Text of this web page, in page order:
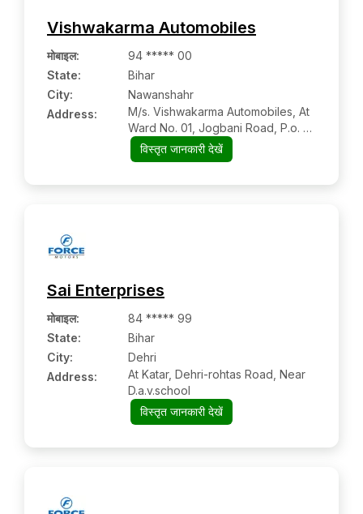
Vishwakarma Automobiles
मोबाइल:
94 ***** 00
State:
Bihar
City:
Nawanshahr
Address:
M/s. Vishwakarma Automobiles, At
Ward No. 01, Jogbani Road, P.o. +
P.s.विस्तृत जानकारी देखें
Sai Enterprises
मोबाइल:
84 ***** 99
State:
Bihar
City:
Dehri
Address:
At Katar, Dehri-rohtas Road, Near
D.a.v.school
विस्तृत जानकारी देखें